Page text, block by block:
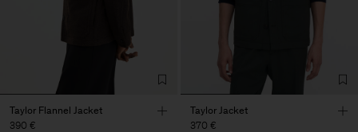
Taylor Flannel Jacket
390 €
Taylor Jacket
370 €